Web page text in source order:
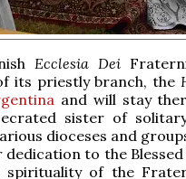
Ecclesia Dei
its priestly branch, the
and will stay
sister of
dioceses and
to the
spirituality of the